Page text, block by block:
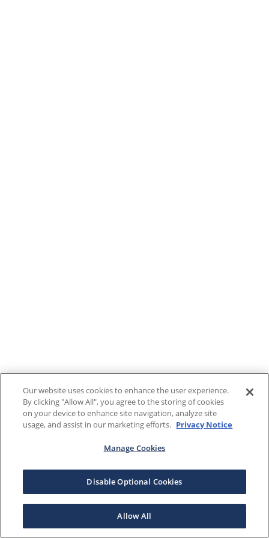
Our website uses cookies to enhance the user experience.
By clicking "Allow All", you agree to the storing of cookies
on your device to enhance site navigation, analyze site
usage, and assist in our marketing efforts. Privacy Notice
Manage Cookies
Disable Optional Cookies
Allow All